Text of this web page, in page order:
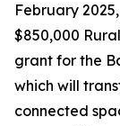
February
$850,000
grant for the
which will
connected